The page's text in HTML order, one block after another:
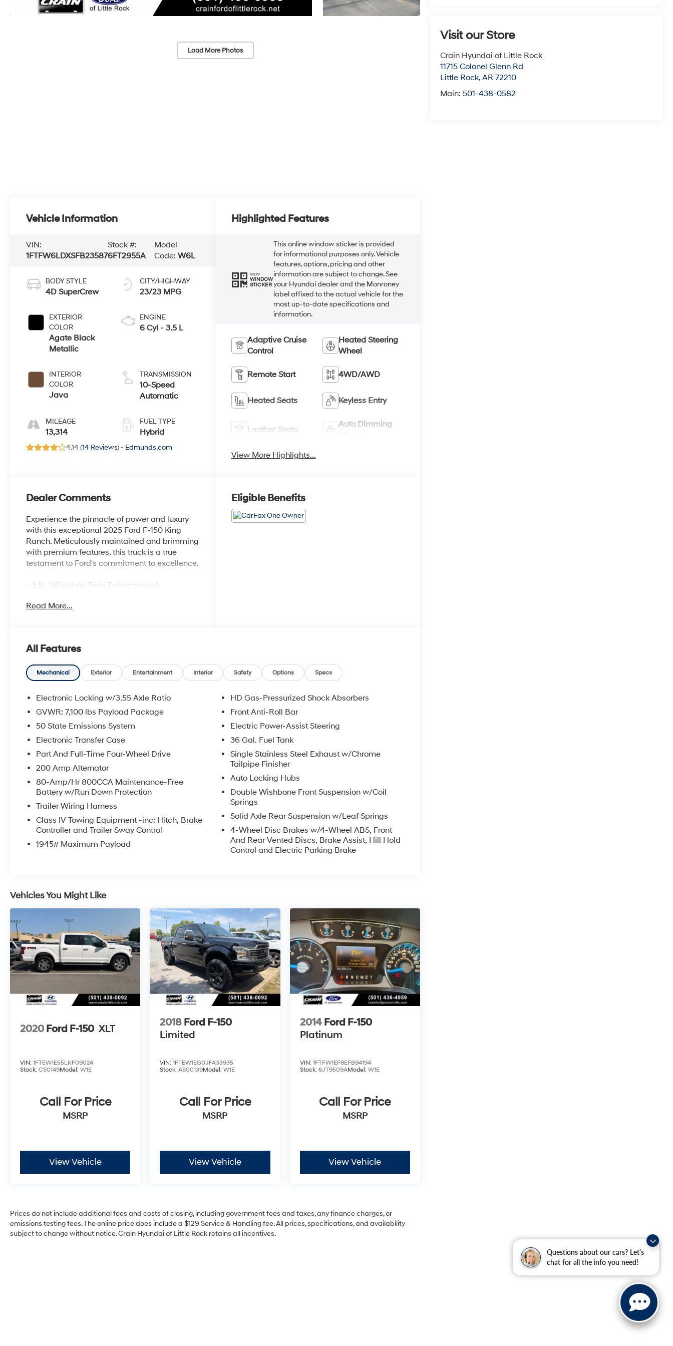
Questions about our cars? Let’s
chat for all the info you need!
Load More Photos
Visit our Store
Crain Hyundai of Little Rock
11715 Colonel Glenn Rd
Little Rock,AR 72210
Main:501-438-0582
Vehicle Information
VIN:
1FTFW6LDXSFB23587
Stock #:
6FT2955A
Model
Code:W6L
BODY STYLE
4D SuperCrew
EXTERIOR
COLOR
Agate Black
Metallic
INTERIOR
COLOR
Java
MILEAGE
13,314
CITY/HIGHWAY
23/23 MPG
ENGINE
6 Cyl - 3.5 L
TRANSMISSION
10-Speed
Automatic
FUEL TYPE
Hybrid
4.14 (14 Reviews) - Edmunds.com
Highlighted Features
VIEW
WINDOW
STICKER
This online window sticker is provided
for informational purposes only. Vehicle
features, options, pricing and other
information are subject to change. See
your Hyundai dealer and the Monroney
label affixed to the actual vehicle for the
most up-to-date specifications and
information.
Adaptive Cruise
Control
Heated Steering
Wheel
Remote Start 4WD/AWD
Heated Seats Keyless Entry
Leather Seats
Auto Dimming
View More Highlights...
Dealer Comments
Experience the pinnacle of power and luxury
with this exceptional 2025 Ford F-150 King
Ranch. Meticulously maintained and brimming
with premium features, this truck is a true
testament to Ford's commitment to excellence.
- 3.5L V6 Hybrid Twin Turbocharged
Power Onboard 2.4KW and Removes 36
- Equipment Group 601A High
- Radio data system, Radio: B&O Unleashed
Sound System by Bang & Olufsen, Front dual
This Ford F-150 King Ranch has been
meticulously inspected and certified to provide
you with peace of mind. With just 13,314 miles
on the odometer, this truck is ready to take on
your toughest tasks with ease.
Imagine commanding the road in this powerful
and luxurious Ford F-150 King Ranch. Its
stunning Black exterior and premium interior
appointments create an unparalleled driving
experience. From the heated and ventilated
leather seats to the advanced SYNC 4
infotainment system, every detail has been
thoughtfully designed to elevate your driving
navigating rough terrain, or simply enjoying the
the challenge. Its hybrid powertrain delivers
impressive efficiency without compromising
capability, ensuring you can tackle any
adventure with confidence.
Experience the difference that this certified
2025 Ford F-150 King Ranch can make. Visit
our showroom today and let us demonstrate
the exceptional quality and performance that
Read More...
Eligible Benefits
All Features
Mechanical Exterior Entertainment Interior Safety Options Specs
Electronic Locking w/3.55 Axle Ratio
GVWR: 7,100 lbs Payload Package
50 State Emissions System
Electronic Transfer Case
Part And Full-Time Four-Wheel Drive
200 Amp Alternator
80-Amp/Hr 800CCA Maintenance-Free
Battery w/Run Down Protection
Trailer Wiring Harness
Class IV Towing Equipment -inc: Hitch, Brake
Controller and Trailer Sway Control
1945# Maximum Payload
HD Gas-Pressurized Shock Absorbers
Front Anti-Roll Bar
Electric Power-Assist Steering
36 Gal. Fuel Tank
Single Stainless Steel Exhaust w/Chrome
Tailpipe Finisher
Auto Locking Hubs
Double Wishbone Front Suspension w/Coil
Springs
Solid Axle Rear Suspension w/Leaf Springs
4-Wheel Disc Brakes w/4-Wheel ABS, Front
And Rear Vented Discs, Brake Assist, Hill Hold
Control and Electric Parking Brake
Vehicles You Might Like
2020 Ford F-150 XLT
VIN: 1FTEW1E55LKF09024
Stock: CS0149Model: W1E
Call For Price
MSRP
View Vehicle
2018 Ford F-150
Limited
VIN:1FTEW1EG0JFA33935
Stock:AS00139Model:W1E
Call For Price
MSRP
View Vehicle
2014 Ford F-150
Platinum
VIN: 1FTFW1EF8EFB94194
Stock: 6JT9509AModel: W1E
Call For Price
MSRP
View Vehicle
Prices do not include additional fees and costs of closing, including government fees and taxes, any finance charges, or
emissions testing fees. The online price does include a $129 Service & Handling fee. All prices, specifications, and availability
subject to change without notice. Crain Hyundai of Little Rock retains all incentives.